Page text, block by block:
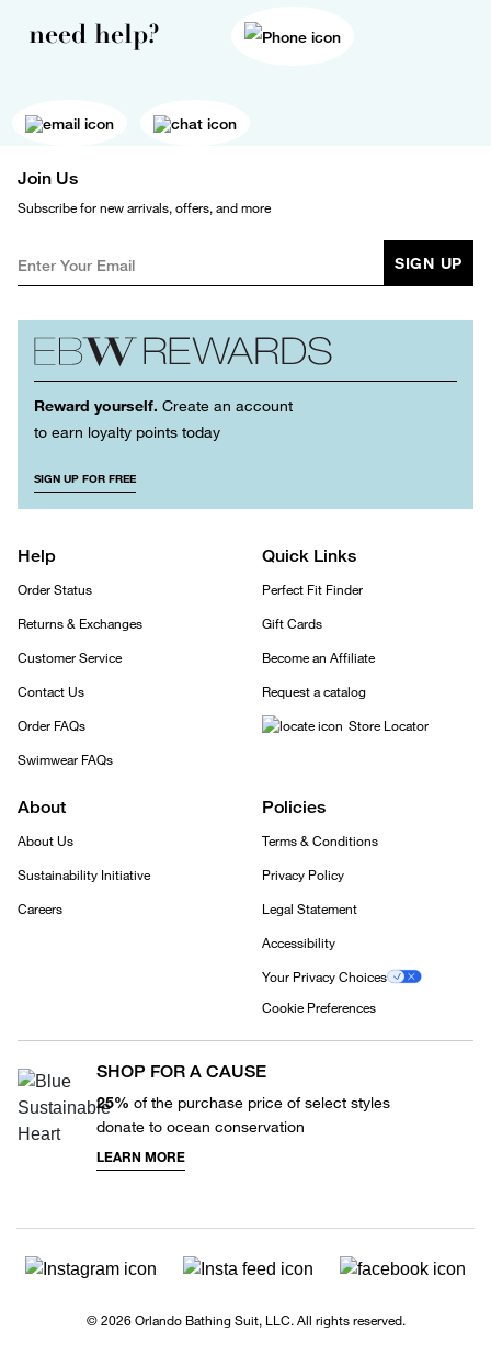
need help?
Join Us
Subscribe for new arrivals, offers, and more
SIGN UP
Reward yourself. Create an account
to earn loyalty points today
SIGN UP FOR FREE
Help
Order Status
Returns & Exchanges
Customer Service
Contact Us
Order FAQs
Swimwear FAQs
Quick Links
Perfect Fit Finder
Gift Cards
Become an Affiliate
Request a catalog
Store Locator
About
About Us
Sustainability Initiative
Careers
Policies
Terms & Conditions
Privacy Policy
Legal Statement
Accessibility
Your Privacy Choices
Cookie Preferences
SHOP FOR A CAUSE
25% of the purchase price of select styles
donate to ocean conservation
LEARN MORE
© 2026 Orlando Bathing Suit, LLC. All rights reserved.